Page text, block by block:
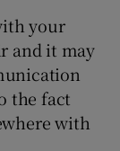
your
and it may
the fact
with